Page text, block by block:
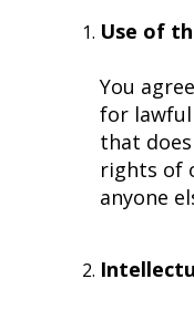
Experience our
comprehensive
ensuring your
operations run
to enhance
experience
Echosounder
Tailored
Solutions
Find customized
solutions that
address your
challenges with
Use of
You
for lawful
that
rights of
anyone